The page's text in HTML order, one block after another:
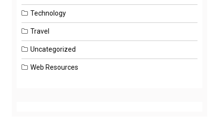
Technology
Travel
Uncategorized
Web Resources